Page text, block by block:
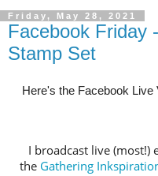
Friday, May 28, 2021
Facebook Friday
Stamp Set
Here's the Facebook Live
I broadcast live (most!)
the Gathering